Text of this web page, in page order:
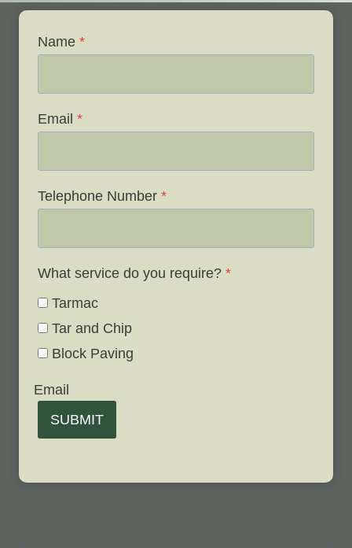
Name *
Email *
Telephone Number *
What service do you require? *
Tarmac
Tar and Chip
Block Paving
Email
SUBMIT